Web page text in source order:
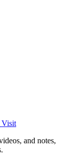
Visit
and notes,